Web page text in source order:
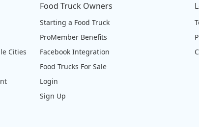
Cities
Food Truck Owners
Starting a Food Truck
ProMember Benefits
Facebook Integration
Food Trucks For Sale
Login
Sign Up